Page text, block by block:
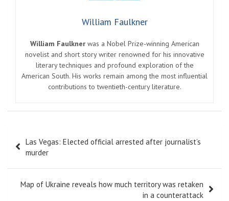
William Faulkner
William Faulknerwas a Nobel Prize-winning American
novelist and short story writer renowned for his innovative
literary techniques and profound exploration of the
American South. His works remain among the most influential
contributions to twentieth-century literature.
navigation
Las Vegas: Elected official arrested after journalist’s
murder
Map of Ukraine reveals how much territory was retaken
in a counterattack